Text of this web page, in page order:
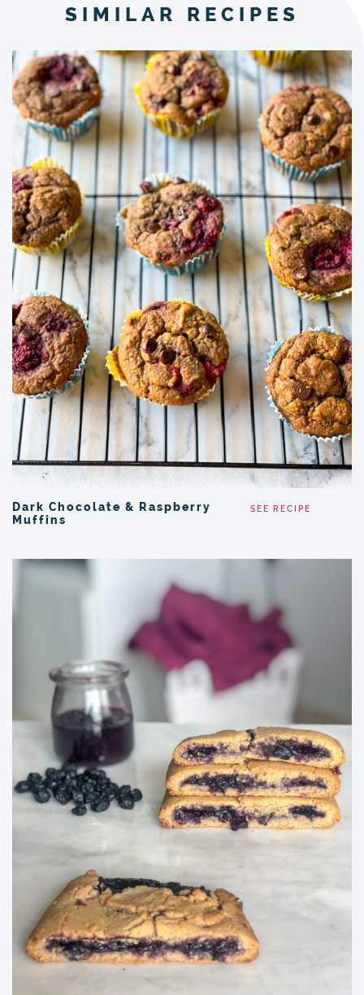
SIMILAR RECIPES
Dark Chocolate & Raspberry
Muffins
SEE RECIPE